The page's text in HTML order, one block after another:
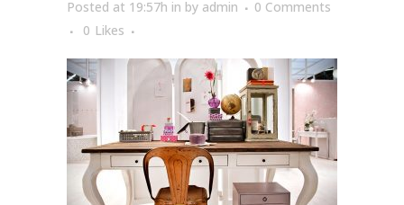
Posted at 19:57h in by admin
0 Comments
0 Likes